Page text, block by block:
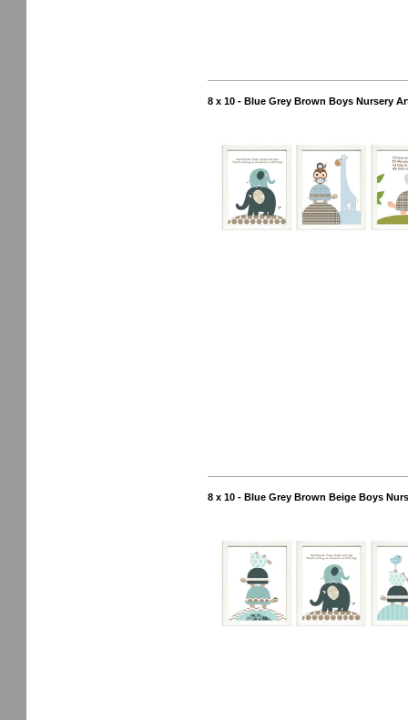
8 x 10 - Blue Grey Brown Boys Nursery
8 x 10 - Blue Grey Brown Beige Boys